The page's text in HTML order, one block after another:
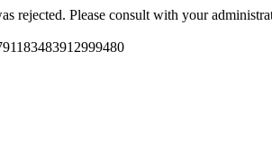
rejected. Please consult with your